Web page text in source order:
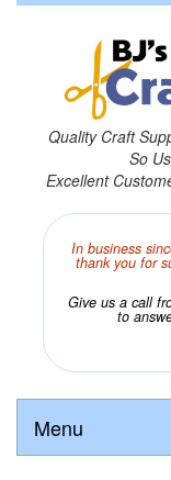
Quality Craft
So
Excellent
In business
thank you for
Give us a call
to
Menu